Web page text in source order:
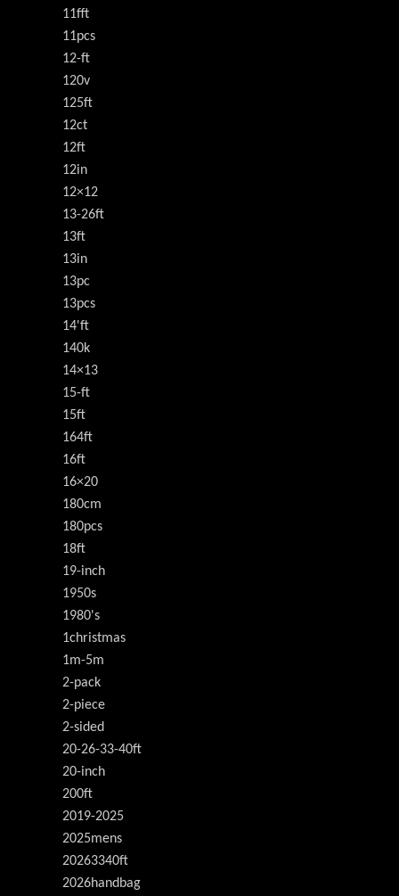
11fft
11pcs
12-ft
120v
125ft
12ct
12ft
12in
12×12
13-26ft
13ft
13in
13pc
13pcs
14'ft
140k
14×13
15-ft
15ft
164ft
16ft
16×20
180cm
180pcs
18ft
19-inch
1950s
1980's
1christmas
1m-5m
2-pack
2-piece
2-sided
20-26-33-40ft
20-inch
200ft
2019-2025
2025mens
20263340ft
2026handbag